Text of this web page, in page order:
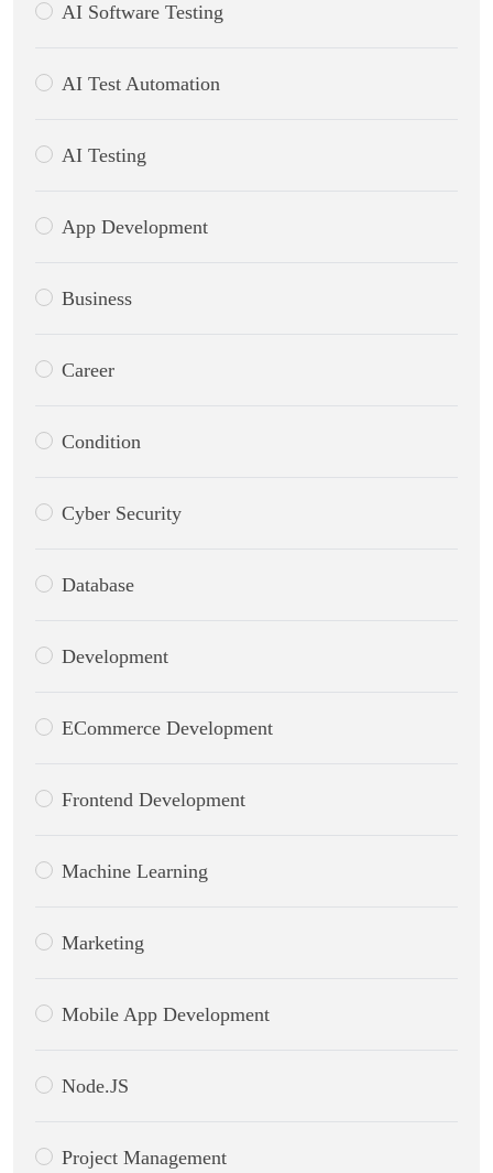
AI Software Testing
AI Test Automation
AI Testing
App Development
Business
Career
Condition
Cyber Security
Database
Development
ECommerce Development
Frontend Development
Machine Learning
Marketing
Mobile App Development
Node.JS
Project Management